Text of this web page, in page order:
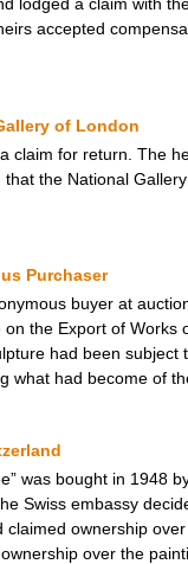
lodged a claim with
accepted
of London
claim for return. The
the National
Purchaser
buyer at
the Export of
had been
what had become of
was bought in 1948
Swiss embassy
ownership
over the